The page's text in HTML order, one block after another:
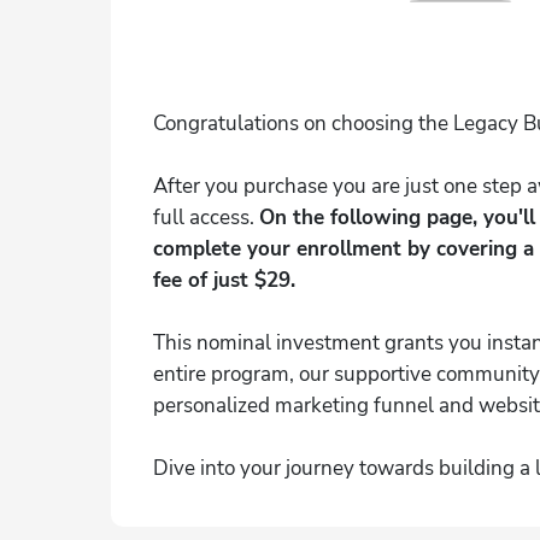
Congratulations on choosing the Legacy
After you purchase you are just one step
full access. On the following page,
complete your enrollment by covering
fee of just $29.
This nominal investment grants you
entire program, our supportive
personalized marketing funnel and
Dive into your journey towards building a